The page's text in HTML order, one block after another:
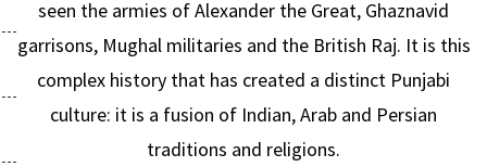
seen the armies of Alexander the Great, Ghaznavid
garrisons, Mughal militaries and the British Raj. It is this
complex history that has created a distinct Punjabi
culture: it is a fusion of Indian, Arab and Persian
traditions and religions.